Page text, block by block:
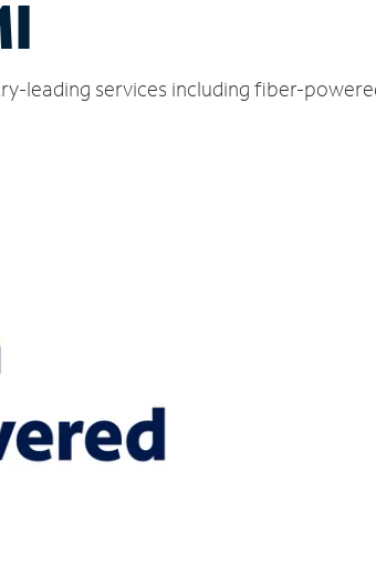
leading services including fiber-